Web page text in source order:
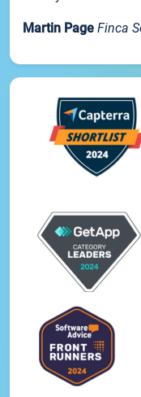
Martin Page Finca